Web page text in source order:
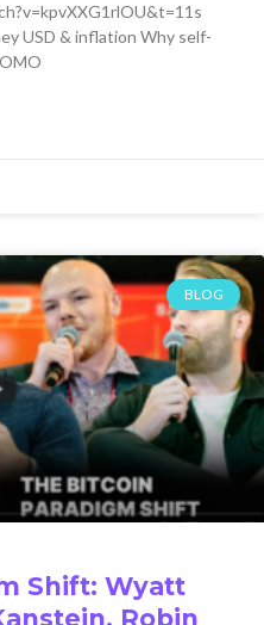
USD & inflation Why self-
BLOG
Shift: Wyatt
Robin